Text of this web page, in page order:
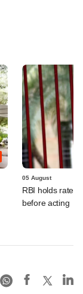
05 August
RBI holds rates,
before acting